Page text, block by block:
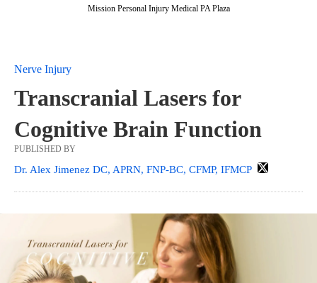
Mission Personal Injury Medical PA Plaza
Nerve Injury
Transcranial Lasers for
Cognitive Brain Function
PUBLISHED BY
Dr. Alex Jimenez DC, APRN, FNP-BC, CFMP, IFMCP